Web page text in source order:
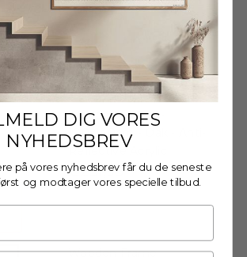
€218,95
Wooden Frame -
100x140cm - Oak - Anti-
Reflective Acrylic
€231,95
Wooden Frame -
DIG VORES
NYHEDSBREV
på vores nyhedsbrev får du de seneste
og modtager vores specielle tilbud.